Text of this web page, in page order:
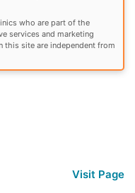
who are part of the
services and marketing
this site are independent from
Visit Page